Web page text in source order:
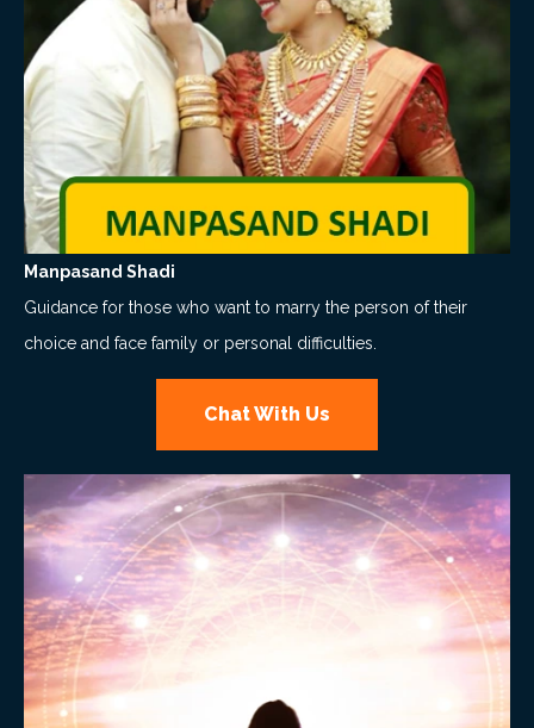
Manpasand Shadi
Guidance for those who want to marry the person of their
choice and face family or personal difficulties.
Chat With Us